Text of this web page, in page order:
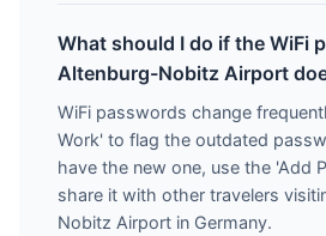
What should I do if the WiFi
Altenburg-Nobitz Airport
WiFi passwords change
Work' to flag the outdated
have the new one, use the 'Add
share it with other travelers
Nobitz Airport in Germany.